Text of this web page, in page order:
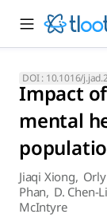
Impact
The COVID-19
DOI : 10.1016/
Impact
mental
Jiaqi Xiong,
Phan, D. Chen-Li
McIntyre